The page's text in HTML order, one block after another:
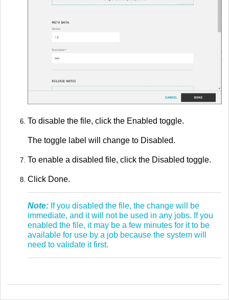
To disable the file, click the Enabled toggle.
The toggle label will change to Disabled.
To enable a disabled file, click the Disabled toggle.
Click Done.
Note: If you disabled the file, the change will be
immediate, and it will not be used in any jobs. If you
enabled the file, it may be a few minutes for it to be
available for use by a job because the system will
need to validate it first.